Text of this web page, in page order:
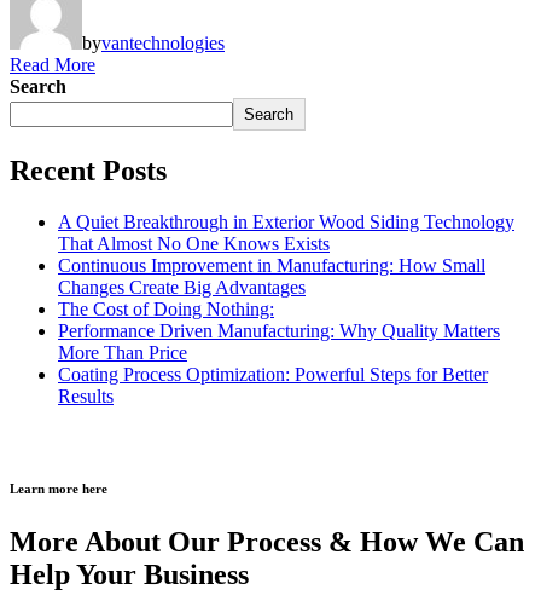
byvantechnologies
Read More
Search
Search
Recent Posts
A Quiet Breakthrough in Exterior Wood Siding Technology
That Almost No One Knows Exists
Continuous Improvement in Manufacturing: How Small
Changes Create Big Advantages
The Cost of Doing Nothing:
Performance Driven Manufacturing: Why Quality Matters
More Than Price
Coating Process Optimization: Powerful Steps for Better
Results
Learn more here
More About Our Process & How We Can
Help Your Business